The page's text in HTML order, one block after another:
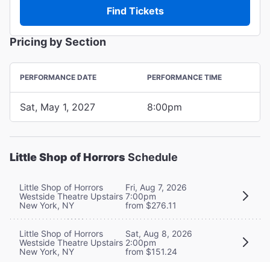
Find Tickets
Pricing by Section
PERFORMANCE DATE PERFORMANCE TIME
Sat, May 1, 2027 8:00pm
Little Shop of Horrors Schedule
Little Shop of Horrors
Westside Theatre Upstairs
New York, NY
Fri, Aug 7, 2026
7:00pm
from $276.11
Little Shop of Horrors
Westside Theatre Upstairs
New York, NY
Sat, Aug 8, 2026
2:00pm
from $151.24